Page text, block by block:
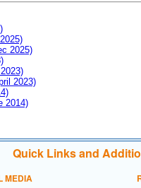
2025)
2023)
2014)
Quick Links and
MEDIA